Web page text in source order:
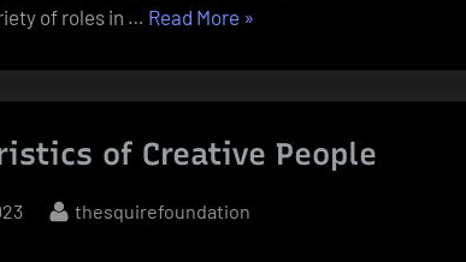
of roles in … Read More “What
»
of Creative People
By
thesquirefoundation